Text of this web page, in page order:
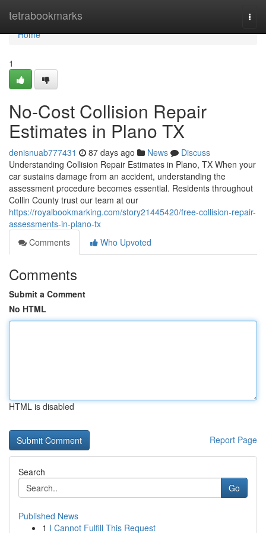
tetrabookmarks
Home
Home
1
No-Cost Collision Repair
Estimates in Plano TX
denisnuab777431 87 days ago News
Discuss
Understanding Collision Repair Estimates in Plano, TX When your
car sustains damage from an accident, understanding the
assessment procedure becomes essential. Residents throughout
Collin County trust our team at our
https://royalbookmarking.com/story21445420/free-collision-repair-
assessments-in-plano-tx
Comments
Who Upvoted
Comments
Submit a Comment
No HTML
HTML is disabled
Report Page
Search
Go
Published News
1 I Cannot Fulfill This Request